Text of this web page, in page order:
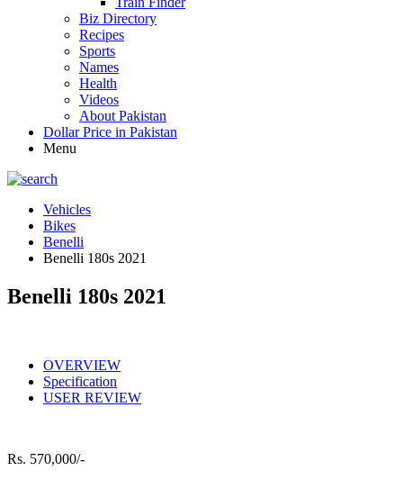
Biz Directory
Recipes
Sports
Names
Health
Videos
About Pakistan
Dollar Price in Pakistan
Menu
Vehicles
Bikes
Benelli
Benelli 180s 2021
Benelli 180s 2021
OVERVIEW
Specification
USER REVIEW
Rs. 570,000/-